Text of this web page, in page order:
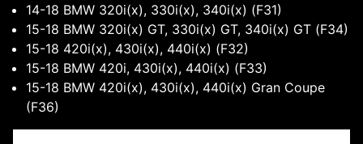
14-18 BMW 320i(x), 330i(x), 340i(x) (F31)
15-18 BMW 320i(x) GT, 330i(x) GT, 340i(x) GT (F34)
15-18 420i(x), 430i(x), 440i(x) (F32)
15-18 BMW 420i, 430i(x), 440i(x) (F33)
15-18 BMW 420i(x), 430i(x), 440i(x) Gran Coupe
(F36)